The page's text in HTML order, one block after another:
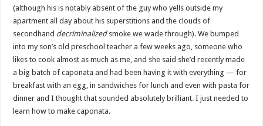
(although his is notably absent of the guy who yells outside my
apartment all day about his superstitions and the clouds of
secondhand decriminalizedsmoke we wade through). We bumped
into my son’s old preschool teacher a few weeks ago, someone who
likes to cook almost as much as me, and she said she’d recently made
a big batch of caponata and had been having it with everything — for
breakfast with an egg, in sandwiches for lunch and even with pasta for
dinner and I thought that sounded absolutely brilliant. I just needed to
learn how to make caponata.